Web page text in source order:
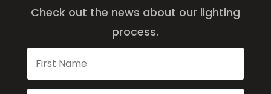
Check out the news about our lighting
process.